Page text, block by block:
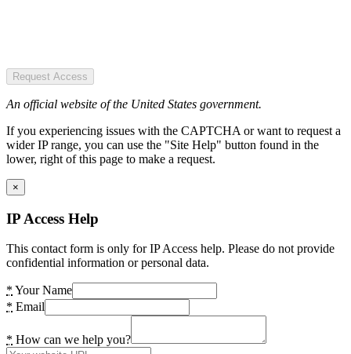
Request Access
An official website of the United States government.
If you experiencing issues with the CAPTCHA or want to request a
wider IP range, you can use the "Site Help" button found in the
lower, right of this page to make a request.
×
IP Access Help
This contact form is only for IP Access help. Please do not provide
confidential information or personal data.
* Your Name
* Email
* How can we help you?